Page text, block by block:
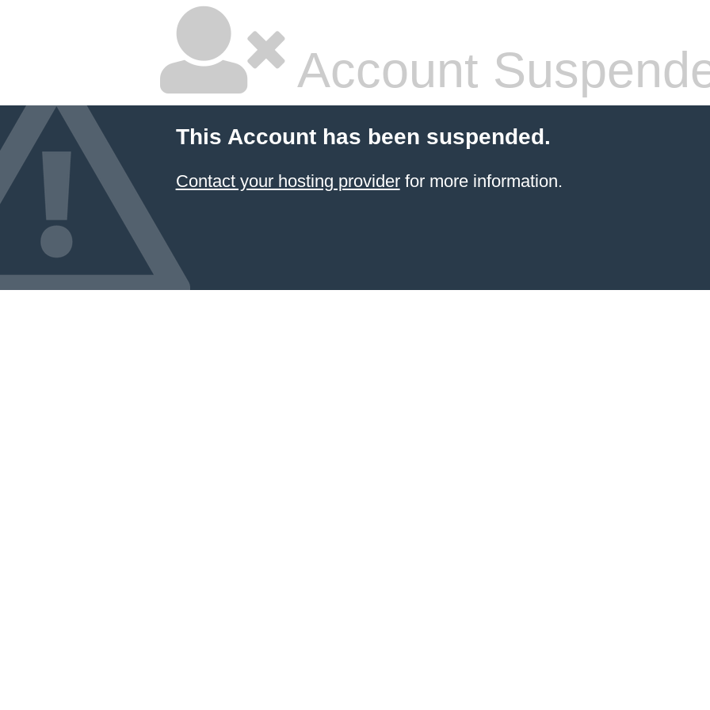
Account
This Account has been suspended.
Contact your hosting providerfor more information.